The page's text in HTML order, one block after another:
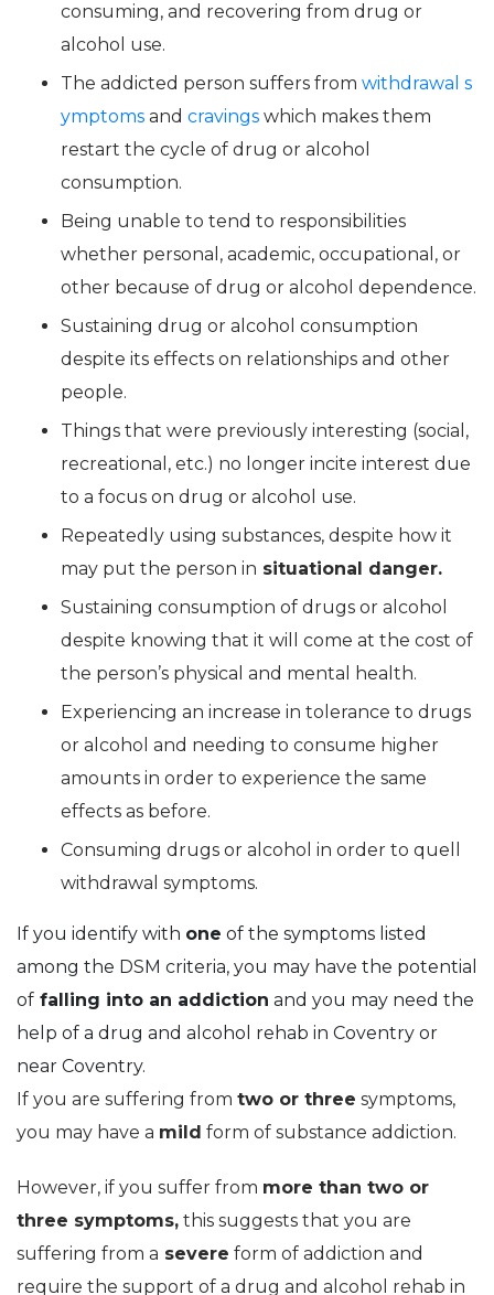
consuming, and recovering from drug or
alcohol use.
The addicted person suffers from withdrawal s
ymptoms and cravings which makes them
restart the cycle of drug or alcohol
consumption.
Being unable to tend to responsibilities
whether personal, academic, occupational, or
other because of drug or alcohol dependence.
Sustaining drug or alcohol consumption
despite its effects on relationships and other
people.
Things that were previously interesting (social,
recreational, etc.) no longer incite interest due
to a focus on drug or alcohol use.
Repeatedly using substances, despite how it
may put the person in situational danger.
Sustaining consumption of drugs or alcohol
despite knowing that it will come at the cost of
the person’s physical and mental health.
Experiencing an increase in tolerance to drugs
or alcohol and needing to consume higher
amounts in order to experience the same
effects as before.
Consuming drugs or alcohol in order to quell
withdrawal symptoms.
If you identify with one of the symptoms listed
among the DSM criteria, you may have the potential
of falling into an addiction and you may need the
help of a drug and alcohol rehab in Coventry or
near Coventry.
If you are suffering from two or three symptoms,
you may have a mild form of substance addiction.
However, if you suffer from more than two or
three symptoms, this suggests that you are
suffering from a severe form of addiction and
require the support of a drug and alcohol rehab in